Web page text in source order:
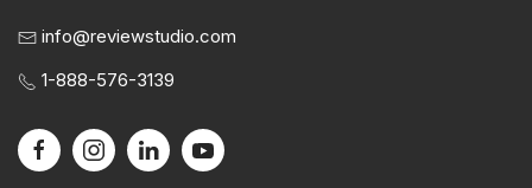
info@reviewstudio.com
1-888-576-3139